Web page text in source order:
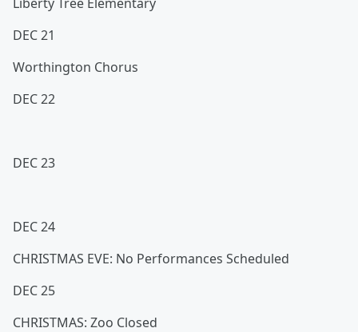
DEC 21
Worthington Chorus
DEC 22
DEC 23
DEC 24
CHRISTMAS EVE: No Performances Scheduled
DEC 25
CHRISTMAS: Zoo Closed